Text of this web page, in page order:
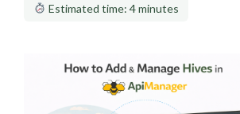
Estimated time: 4 minutes